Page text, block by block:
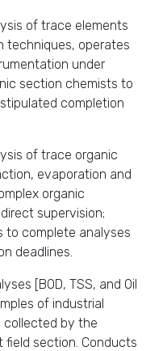
of trace elements
techniques, operates
under
section chemists to
completion
of trace organic
evaporation and
organic
supervision;
to complete analyses
deadlines.
[BOD, TSS, and Oil
of industrial
collected by the
section. Conducts